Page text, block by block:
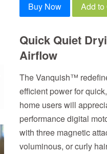
Buy Now Add to
Quick Quiet
Airflow
The Vanquish™
efficient power for
home users will
performance digital
with three magnetic
voluminous, or curly